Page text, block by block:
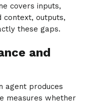
covers inputs,
outputs,
these gaps.
and
agent produces
measures whether